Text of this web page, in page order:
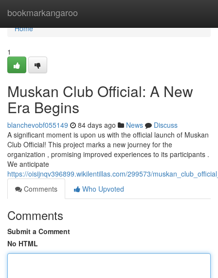
bookmarkangaroo
Home
Home
1
Muskan Club Official: A New
Era Begins
blanchevobf055149 84 days ago News
Discuss
A significant moment is upon us with the official launch of Muskan
Club Official! This project marks a new journey for the
organization , promising improved experiences to its participants .
We anticipate
https://oisijnqv396899.wikilentillas.com/299573/
Comments
Who Upvoted
Comments
Submit a Comment
No HTML